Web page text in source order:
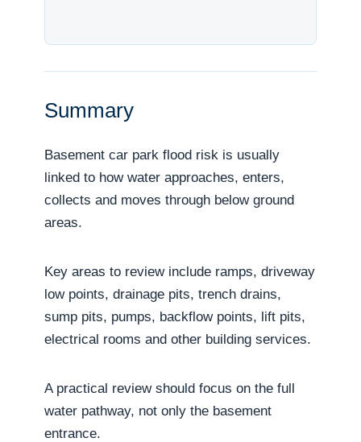
Summary
Basement car park flood risk is usually
linked to how water approaches, enters,
collects and moves through below ground
areas.
Key areas to review include ramps, driveway
low points, drainage pits, trench drains,
sump pits, pumps, backflow points, lift pits,
electrical rooms and other building services.
A practical review should focus on the full
water pathway, not only the basement
entrance.